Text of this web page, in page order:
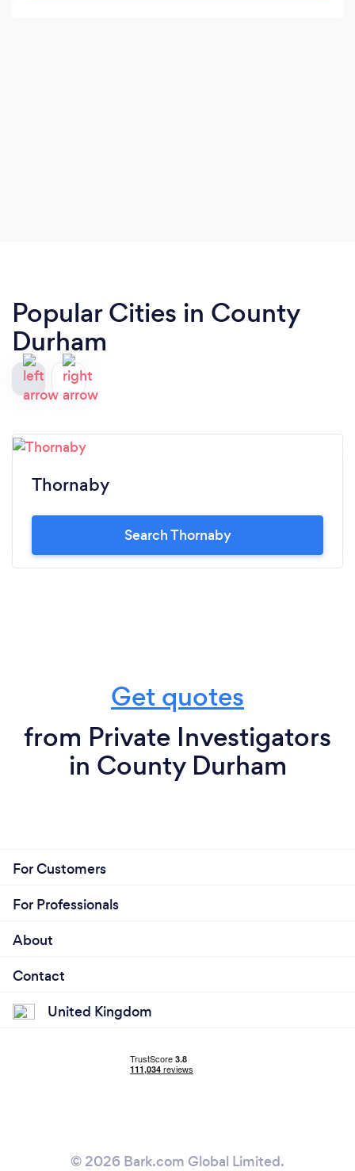
Popular Cities in County
Durham
Thornaby
Search Thornaby
Get quotes
from Private Investigators
in County Durham
For Customers
For Professionals
About
Contact
United Kingdom
© 2026 Bark.com Global Limited.